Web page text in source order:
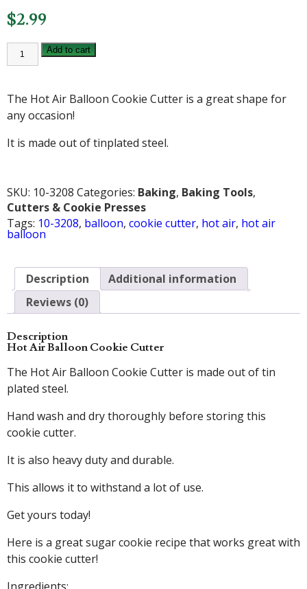
$2.99
HOT
AIR
BALLOON
CUTTER
quantity
Add to cart
The Hot Air Balloon Cookie Cutter is a great shape for
any occasion!
It is made out of tinplated steel.
SKU: 10-3208 Categories: Baking, Baking Tools,
Cutters & Cookie Presses
Tags: 10-3208, balloon, cookie cutter, hot air, hot air
balloon
Description
Additional information
Reviews (0)
Description
Hot Air Balloon Cookie Cutter
The Hot Air Balloon Cookie Cutter is made out of tin
plated steel.
Hand wash and dry thoroughly before storing this
cookie cutter.
It is also heavy duty and durable.
This allows it to withstand a lot of use.
Get yours today!
Here is a great sugar cookie recipe that works great with
this cookie cutter!